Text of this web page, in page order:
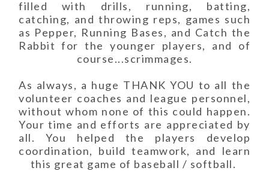
filled with drills, running, batting,
catching, and throwing reps, games such
as Pepper, Running Bases, and Catch the
Rabbit for the younger players, and of
course...scrimmages.
As always, a huge THANK YOU to all the
volunteer coaches and league personnel,
without whom none of this could happen.
Your time and efforts are appreciated by
all. You helped the players develop
coordination, build teamwork, and learn
this great game of baseball / softball.